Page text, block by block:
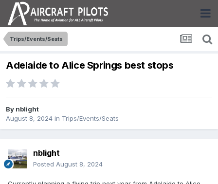
Trips/Events/Seats
Adelaide to Alice Springs best stops
By nblight
August 8, 2024 in Trips/Events/Seats
nblight
Posted August 8, 2024